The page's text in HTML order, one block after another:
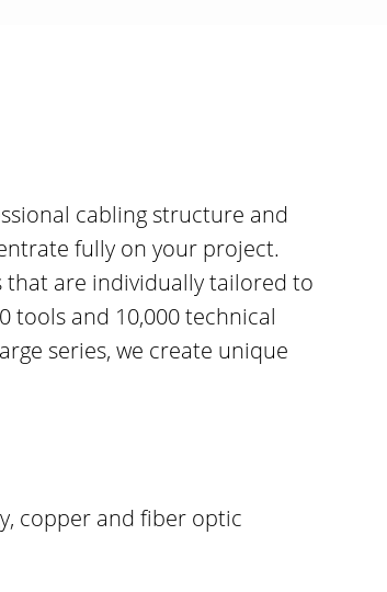
cabling structure and
fully on your project.
are individually tailored to
tools and 10,000 technical
series, we create unique
copper and fiber optic